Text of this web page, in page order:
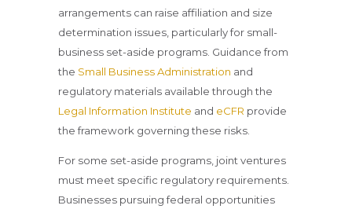
arrangements can raise affiliation and size
determination issues, particularly for small-
business set-aside programs. Guidance from
the Small Business Administration and
regulatory materials available through the
Legal Information Institute and eCFR provide
the framework governing these risks.
For some set-aside programs, joint ventures
must meet specific regulatory requirements.
Businesses pursuing federal opportunities